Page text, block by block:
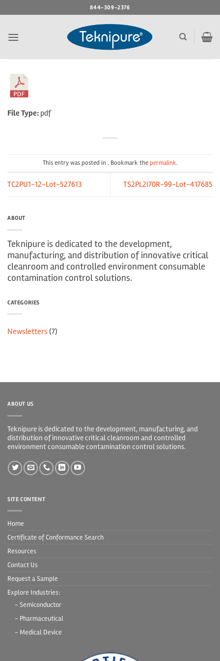
to
844-309-2376
File Type: pdf
This entry was posted in . Bookmark thepermalink.
TC2PU1-12-Lot-527613 TS2PL2I70R-99-Lot-417685
ABOUT
Teknipure is dedicated to the development,
manufacturing, and distribution of innovative critical
cleanroom and controlled environment consumable
contamination control solutions.
CATEGORIES
Newsletters (7)
ABOUT US
Teknipure is dedicated to the development, manufacturing, and
distribution of innovative critical cleanroom and controlled
environment consumable contamination control solutions.
SITE CONTENT
Home
Certificate of Conformance Search
Resources
Contact Us
Request a Sample
Explore Industries:
- Semiconductor
- Pharmaceutical
- Medical Device